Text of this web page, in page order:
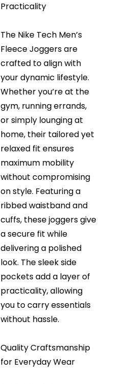
Practicality
The Nike Tech Men’s
Fleece Joggers are
crafted to align with
your dynamic lifestyle.
Whether you’re at the
gym, running errands,
or simply lounging at
home, their tailored yet
relaxed fit ensures
maximum mobility
without compromising
on style. Featuring a
ribbed waistband and
cuffs, these joggers give
a secure fit while
delivering a polished
look. The sleek side
pockets add a layer of
practicality, allowing
you to carry essentials
without hassle.
Quality Craftsmanship
for Everyday Wear